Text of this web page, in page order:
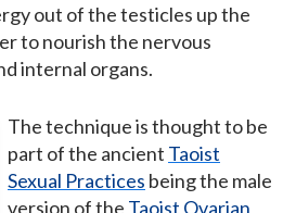
out of the testicles up the
to nourish the nervous
internal organs.
The technique is thought to be
part of the ancient Taoist
Sexual Practices being the male
version of the Taoist Ovarian